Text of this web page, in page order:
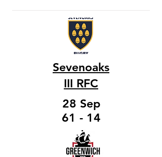
Sevenoaks
III RFC
28 Sep
61 - 14